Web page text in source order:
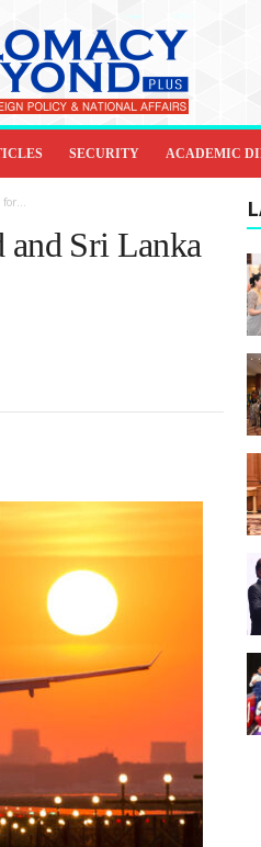
SECURITY ACADEMIC
Sri Lanka